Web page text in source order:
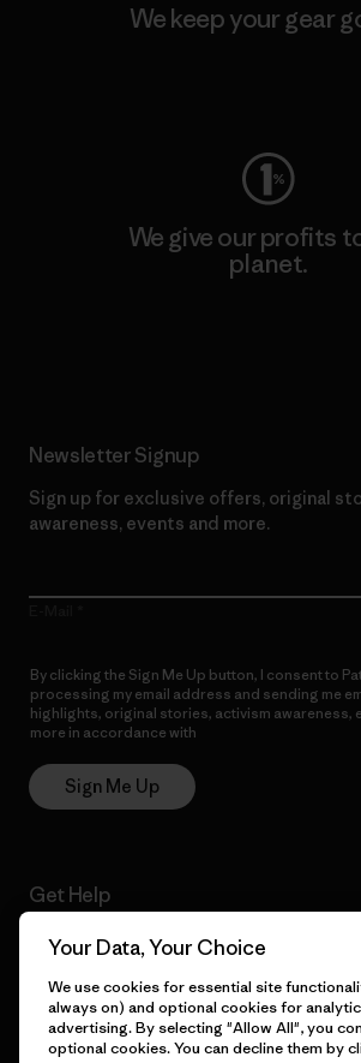
We keep your gear
We give our profits
planet.
Newsletter Signup
Sign up for exclusive offers, original
awareness, events and more.
By clicking the Sign Me Up button, I consent to
processing my email address and sending me
highlights, original stories, activism awareness,
more in accordance with
Sign Me Up
Get Help
Customer Service
Your Data, Your Choice
We use cookies for essential site
always on) and optional cookies for
advertising. By selecting "Allow All", you
optional cookies. You can decline them by